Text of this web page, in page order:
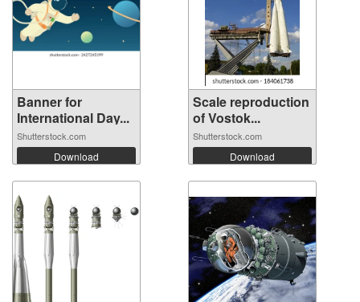
Banner for
International Day...
Shutterstock.com
Download
Scale reproduction
of Vostok...
Shutterstock.com
Download